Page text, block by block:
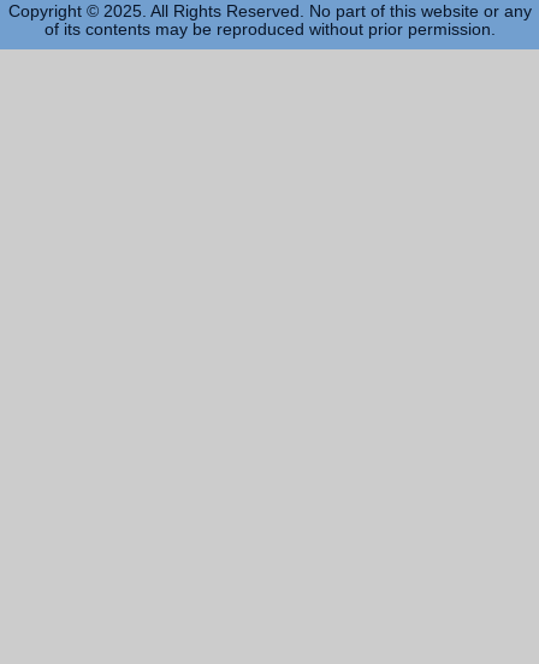
Copyright © 2025. All Rights Reserved. No part of this website or any
of its contents may be reproduced without prior permission.